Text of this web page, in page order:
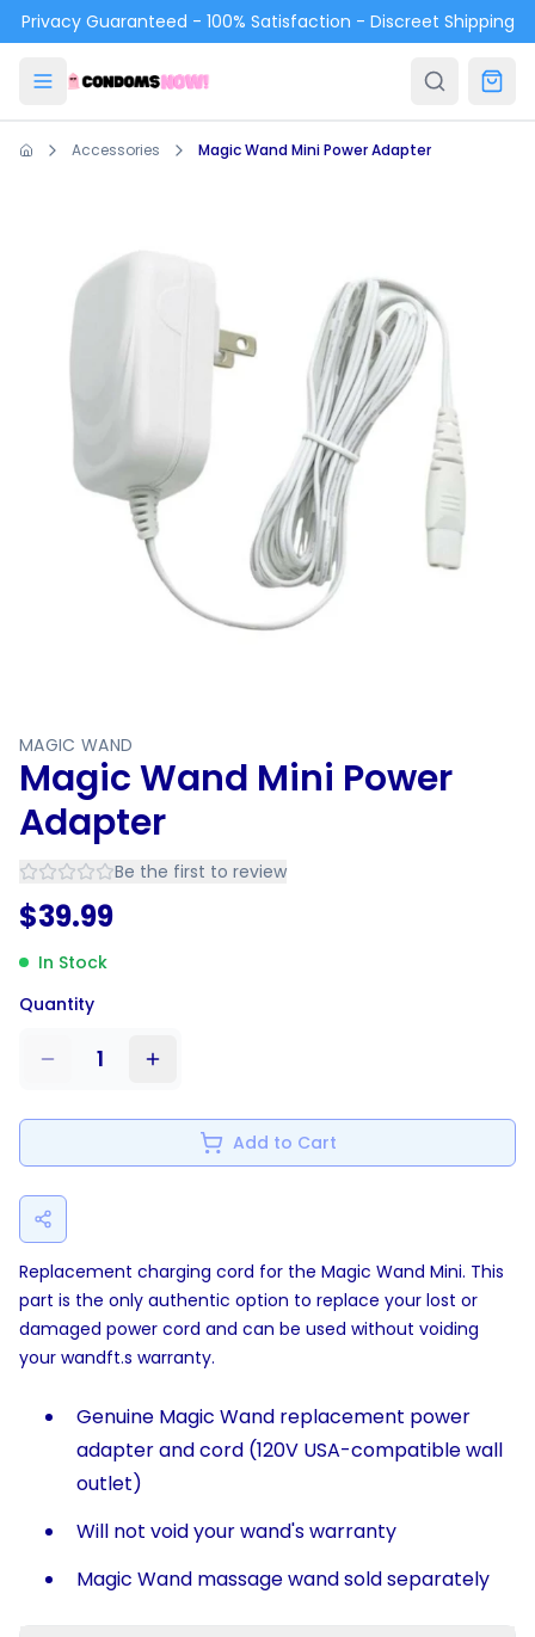
Skip to main content
Privacy Guaranteed - 100% Satisfaction - Discreet Shipping
Accessories Magic Wand Mini Power Adapter
MAGIC WAND
Magic Wand Mini Power
Adapter
Be the first to review
$39.99
In Stock
Quantity
1
Add to Cart
Replacement charging cord for the Magic Wand Mini. This
part is the only authentic option to replace your lost or
damaged power cord and can be used without voiding
your wandft.s warranty.
Genuine Magic Wand replacement power
adapter and cord (120V USA-compatible wall
outlet)
Will not void your wand's warranty
Magic Wand massage wand sold separately